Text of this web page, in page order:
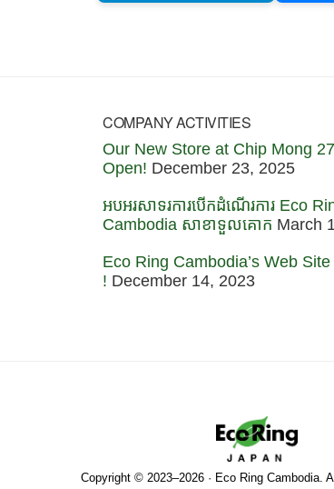
COMPANY ACTIVITIES
Our New Store at Chip Mong
Open! December 23, 2025
អបអរសាទរការបើកដំណើរការ Eco
Cambodia សាខាទួលគោក March
Eco Ring Cambodia’s Web
! December 14, 2023
Copyright © 2023–2026 · Eco Ring Cambodia.